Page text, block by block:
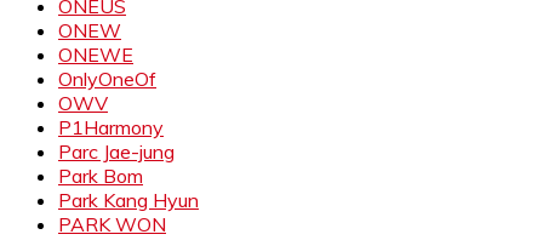
ONEUS
ONEW
ONEWE
OnlyOneOf
OWV
P1Harmony
Parc Jae-jung
Park Bom
Park Kang Hyun
PARK WON